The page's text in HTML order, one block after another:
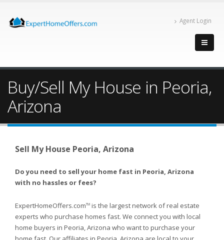
Agent Login
Buy/Sell My House in Peoria,
Arizona
Sell My House Peoria, Arizona
Do you need to sell your home fast in Peoria, Arizona
with no hassles or fees?
ExpertHomeOffers.comTM is the largest network of real estate
experts who purchase homes fast. We connect you with local
home buyers in Peoria, Arizona who want to purchase your